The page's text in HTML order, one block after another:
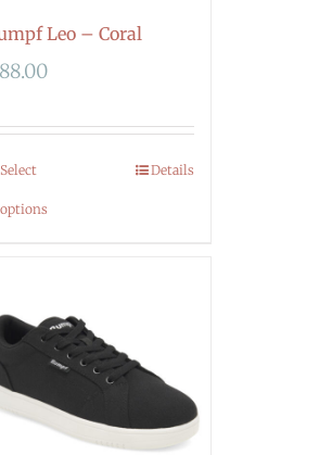
Leo – Coral
88.00
Select
options
Details